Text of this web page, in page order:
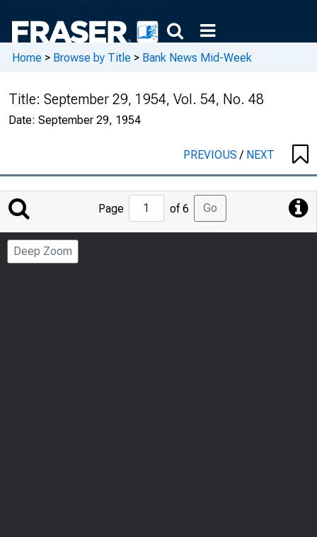
Home > Browse by Title > Bank News Mid-Week
Title: September 29, 1954, Vol. 54, No. 48
Date: September 29, 1954
PREVIOUS/ NEXT
Jump
to
Page
Page of 6 Go
Deep Zoom